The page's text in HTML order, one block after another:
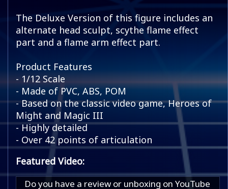
The Deluxe Version of this figure includes an
alternate head sculpt, scythe flame effect
part and a flame arm effect part.
Product Features
- 1/12 Scale
- Made of PVC, ABS, POM
- Based on the classic video game, Heroes of
Might and Magic III
- Highly detailed
- Over 42 points of articulation
Featured Video:
Do you have a review or unboxing on YouTube